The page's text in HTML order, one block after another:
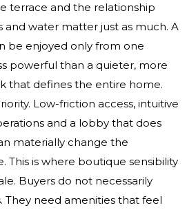
terrace and the relationship
and water matter just as much. A
be enjoyed only from one
powerful than a quieter, more
that defines the entire home.
Low-friction access, intuitive
and a lobby that does
materially change the
This is where boutique sensibility
Buyers do not necessarily
They need amenities that feel